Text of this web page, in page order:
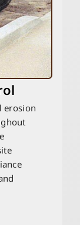
erosion